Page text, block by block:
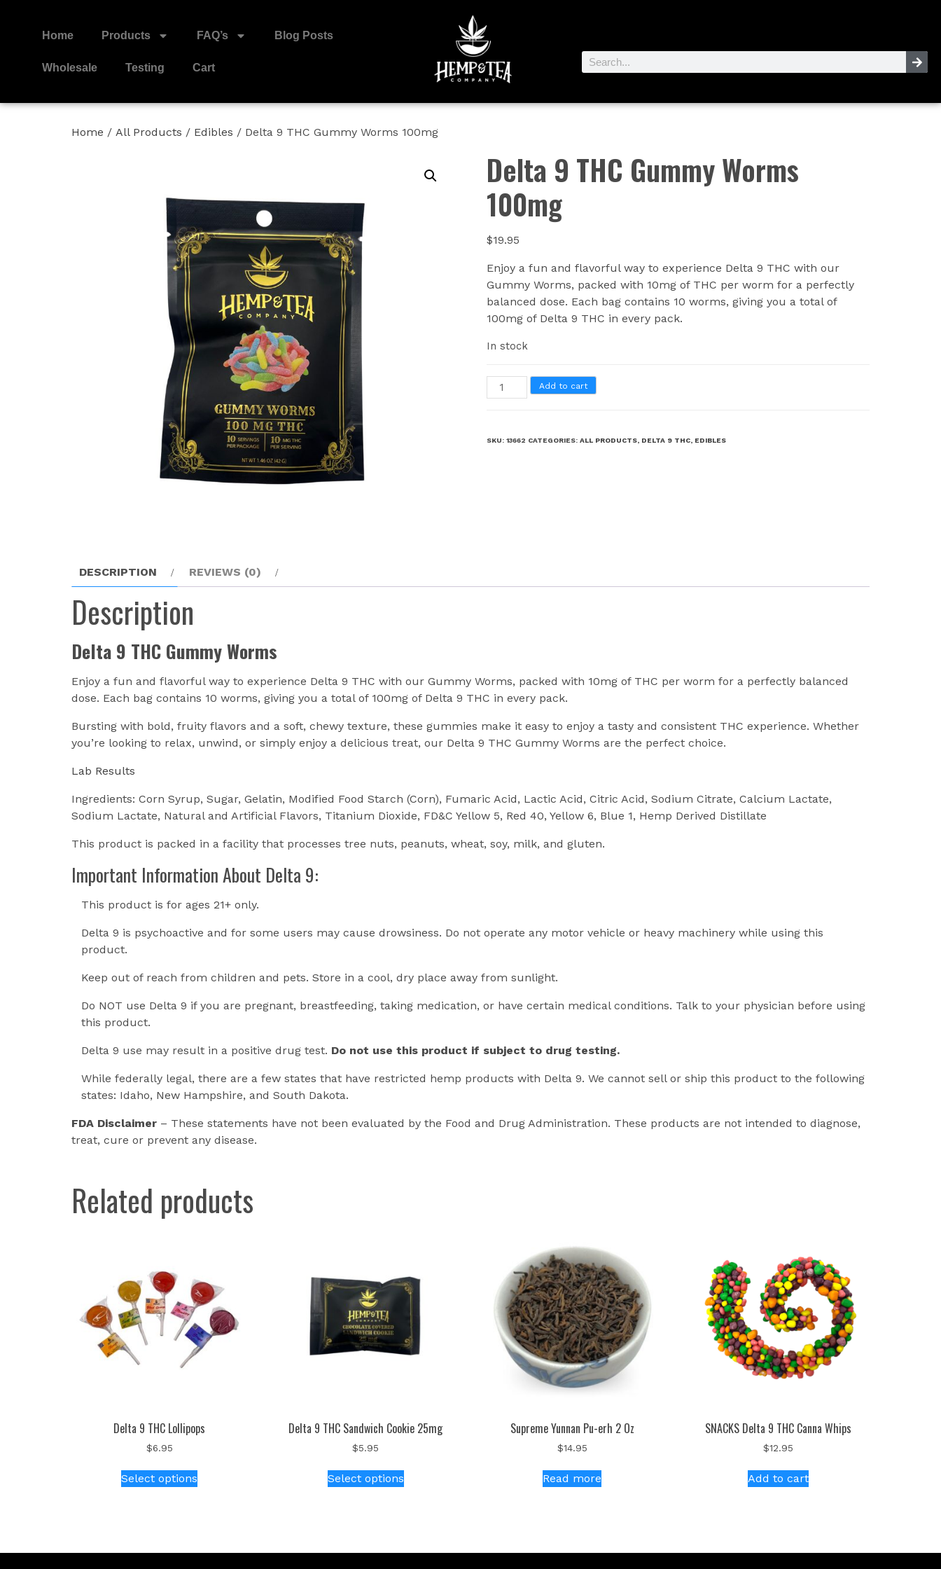
Home Products FAQ’s Blog Posts
Wholesale Testing Cart
Home / All Products / Edibles / Delta 9 THC Gummy Worms 100mg
Delta 9 THC Gummy Worms
100mg
$19.95
Enjoy a fun and flavorful way to experience Delta 9 THC with our
Gummy Worms, packed with 10mg of THC per worm for a perfectly
balanced dose. Each bag contains 10 worms, giving you a total of
100mg of Delta 9 THC in every pack.
In stock
Add to cart
SKU: 13662 CATEGORIES: ALL PRODUCTS, DELTA 9 THC, EDIBLES
DESCRIPTION REVIEWS (0)
Description
Delta 9 THC Gummy Worms
Enjoy a fun and flavorful way to experience Delta 9 THC with our Gummy Worms, packed with 10mg of THC per worm for a perfectly balanced
dose. Each bag contains 10 worms, giving you a total of 100mg of Delta 9 THC in every pack.
Bursting with bold, fruity flavors and a soft, chewy texture, these gummies make it easy to enjoy a tasty and consistent THC experience. Whether
you’re looking to relax, unwind, or simply enjoy a delicious treat, our Delta 9 THC Gummy Worms are the perfect choice.
Lab Results
Ingredients: Corn Syrup, Sugar, Gelatin, Modified Food Starch (Corn), Fumaric Acid, Lactic Acid, Citric Acid, Sodium Citrate, Calcium Lactate,
Sodium Lactate, Natural and Artificial Flavors, Titanium Dioxide, FD&C Yellow 5, Red 40, Yellow 6, Blue 1, Hemp Derived Distillate
This product is packed in a facility that processes tree nuts, peanuts, wheat, soy, milk, and gluten.
Important Information About Delta 9:
This product is for ages 21+ only.
Delta 9 is psychoactive and for some users may cause drowsiness. Do not operate any motor vehicle or heavy machinery while using this
product.
Keep out of reach from children and pets. Store in a cool, dry place away from sunlight.
Do NOT use Delta 9 if you are pregnant, breastfeeding, taking medication, or have certain medical conditions. Talk to your physician before using
this product.
Delta 9 use may result in a positive drug test. Do not use this product if subject to drug testing.
While federally legal, there are a few states that have restricted hemp products with Delta 9. We cannot sell or ship this product to the following
states: Idaho, New Hampshire, and South Dakota.
FDA Disclaimer – These statements have not been evaluated by the Food and Drug Administration. These products are not intended to diagnose,
treat, cure or prevent any disease.
Related products
Delta 9 THC Lollipops
$6.95
Select options
Delta 9 THC Sandwich Cookie 25mg
$5.95
Select options
Supreme Yunnan Pu-erh 2 Oz
$14.95
Read more
SNACKS Delta 9 THC Canna Whips
$12.95
Add to cart